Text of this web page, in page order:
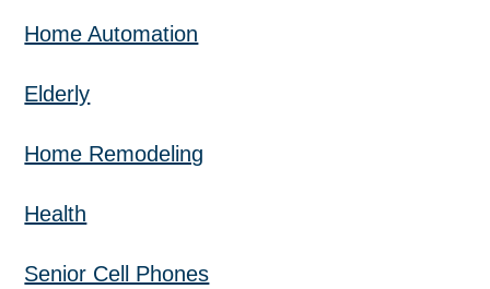
Home Automation
Elderly
Home Remodeling
Health
Senior Cell Phones